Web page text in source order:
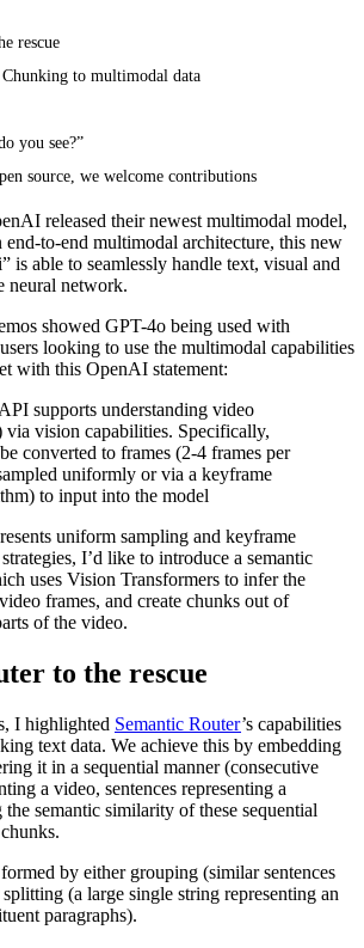
rescue
to multimodal data
you see?”
source, we welcome contributions
released their newest multimodal model,
end-to-end multimodal architecture, this new
is able to seamlessly handle text, visual and
neural network.
showed GPT-4o being used with
looking to use the multimodal capabilities
with this OpenAI statement:
supports understanding video
vision capabilities. Specifically,
converted to frames (2-4 frames per
uniformly or via a keyframe
to input into the model
uniform sampling and keyframe
I’d like to introduce a semantic
uses Vision Transformers to infer the
frames, and create chunks out of
of the video.
to the rescue
I highlighted Semantic Router’s capabilities
text data. We achieve this by embedding
it in a sequential manner (consecutive
a video, sentences representing a
semantic similarity of these sequential
by either grouping (similar sentences
(a large single string representing an
paragraphs).